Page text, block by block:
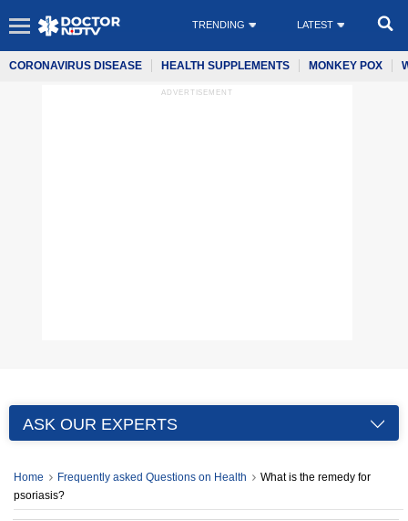
TRENDING LATEST
CORONAVIRUS DISEASE HEALTH SUPPLEMENTS MONKEY POX
ADVERTISEMENT
ASK OUR EXPERTS
Home Frequently asked Questions on Health
What is the remedy for
psoriasis?